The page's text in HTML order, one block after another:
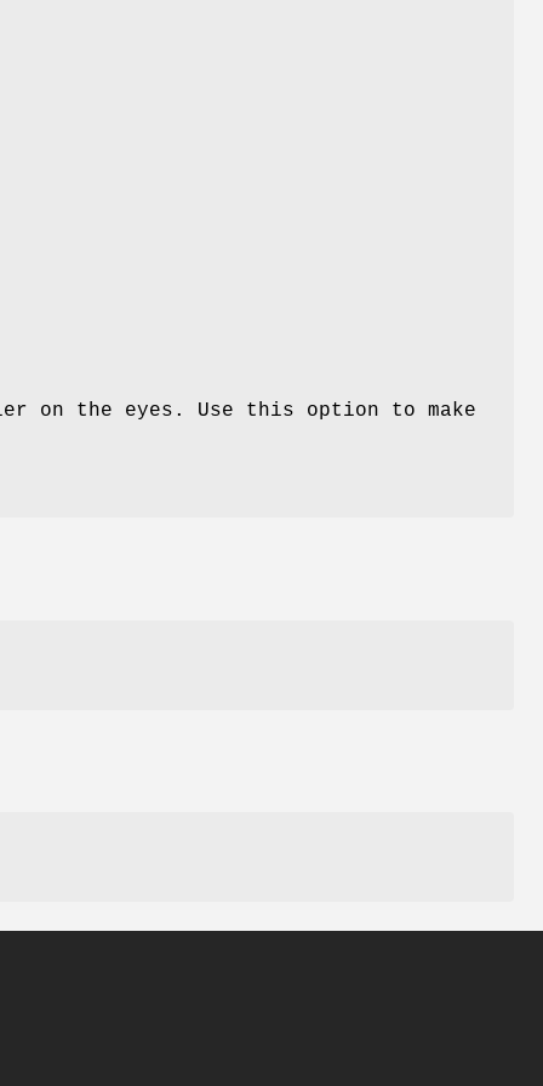
on the eyes. Use this option to make